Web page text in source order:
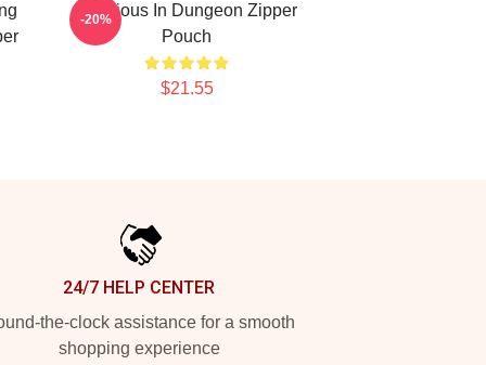
Delicious In Dungeon Zipper
Pouch
$21.55
-20%
24/7 HELP CENTER
the-clock assistance for a smooth
shopping experience